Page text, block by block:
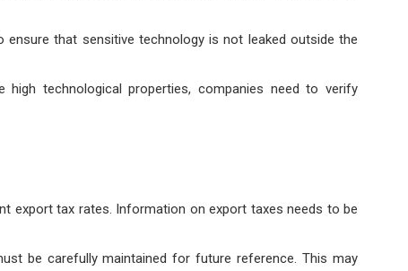
that sensitive technology is not leaked outside the
technological properties, companies need to verify
export tax rates. Information on export taxes needs to be
be carefully maintained for future reference. This may